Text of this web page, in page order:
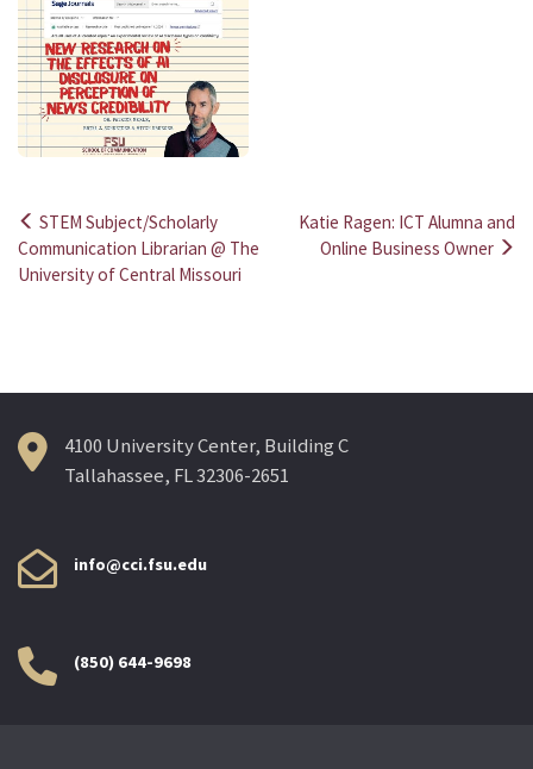
Post
navigation
STEM Subject/Scholarly
Communication Librarian @ The
University of Central Missouri
Katie Ragen: ICT Alumna and
Online Business Owner
4100 University Center, Building C
Tallahassee, FL 32306-2651
info@cci.fsu.edu
(850) 644-9698